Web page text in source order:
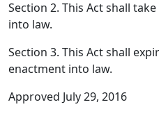
Section 2. This Act shall
into law.
Section 3. This Act shall
enactment into law.
Approved July 29, 2016